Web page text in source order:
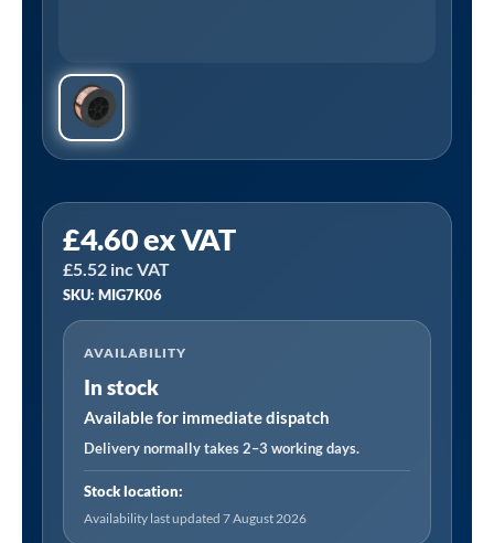
£4.60ex VAT
£5.52 inc VAT
SKU: MIG7K06
AVAILABILITY
In stock
Available for immediate dispatch
Delivery normally takes 2–3 working days.
Stock location:
Availability last updated 7 August 2026
MIG/7K06
|
Mild
Steel
MIG
Wire
0.7kg
0.6mm
A18
Grade
quantity